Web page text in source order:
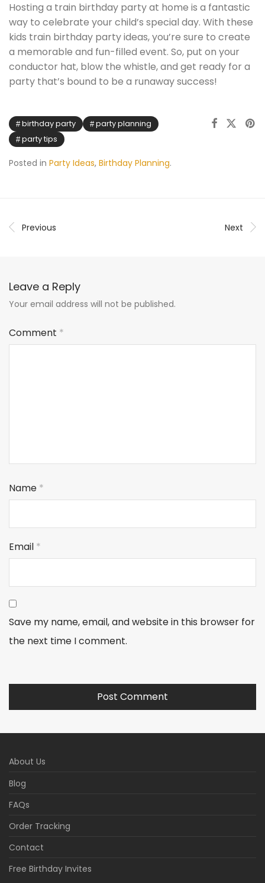
Hosting a train birthday party at home is a fantastic
way to celebrate your child’s special day. With these
kids train birthday party ideas, you’re sure to create
a memorable and fun-filled event. So, put on your
conductor hat, blow the whistle, and get ready for a
party that’s bound to be a runaway success!
birthday party
party planning
party tips
Posted in Party Ideas, Birthday Planning.
Previous Next
Leave a Reply
Your email address will not be published.
Comment *
Name *
Email *
Save my name, email, and website in this browser for
the next time I comment.
About Us
Blog
FAQs
Order Tracking
Contact
Free Birthday Invites